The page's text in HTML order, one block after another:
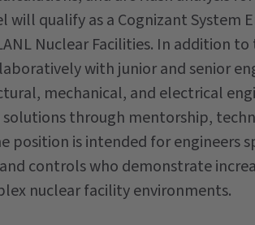
will qualify as a Cognizant System
Nuclear Facilities. In addition
with junior and senior
mechanical, and electrical
through mentorship,
position is intended for engineers
controls who demonstrate
nuclear facility environments.